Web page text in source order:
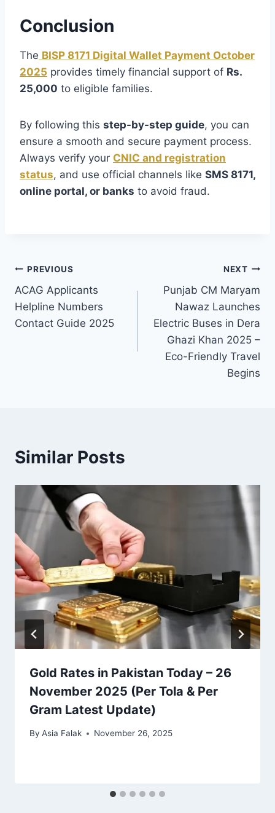
Conclusion
The BISP 8171 Digital Wallet Payment October
2025 provides timely financial support of Rs.
25,000 to eligible families.
By following this step-by-step guide, you can
ensure a smooth and secure payment process.
Always verify your CNIC and registration
status, and use official channels like SMS 8171,
online portal, or banks to avoid fraud.
Post
navigation
PREVIOUS
ACAG Applicants
Helpline Numbers
Contact Guide 2025
NEXT
Punjab CM Maryam
Nawaz Launches
Electric Buses in Dera
Ghazi Khan 2025 –
Eco-Friendly Travel
Begins
Similar Posts
Gold Rates in Pakistan Today – 26
November 2025 (Per Tola & Per
Gram Latest Update)
By Asia Falak November 26, 2025